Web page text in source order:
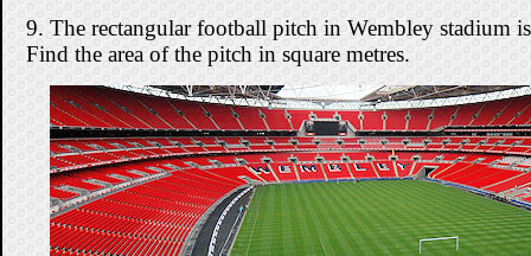
9. The rectangular football pitch in Wembley stadium
Find the area of the pitch in square metres.